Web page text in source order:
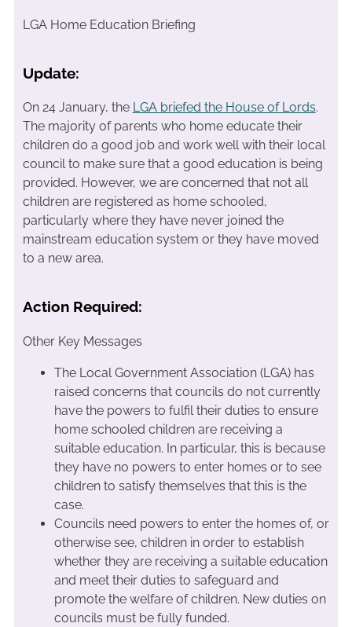
LGA Home Education Briefing
Update:
On 24 January, the LGA briefed the House of Lords.
The majority of parents who home educate their
children do a good job and work well with their local
council to make sure that a good education is being
provided. However, we are concerned that not all
children are registered as home schooled,
particularly where they have never joined the
mainstream education system or they have moved
to a new area.
Action Required:
Other Key Messages
The Local Government Association (LGA) has
raised concerns that councils do not currently
have the powers to fulfil their duties to ensure
home schooled children are receiving a
suitable education. In particular, this is because
they have no powers to enter homes or to see
children to satisfy themselves that this is the
case.
Councils need powers to enter the homes of, or
otherwise see, children in order to establish
whether they are receiving a suitable education
and meet their duties to safeguard and
promote the welfare of children. New duties on
councils must be fully funded.